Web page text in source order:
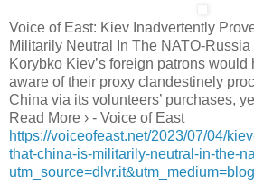
Voice of East: Kiev Inadvertently
Militarily Neutral In The NATO-
Korybko Kiev’s foreign patrons
aware of their proxy clandestinely
China via its volunteers’ purchases,
Read More › - Voice of East
https://voiceofeast.net/2023/07/04/
that-china-is-militarily-neutral-in-the-